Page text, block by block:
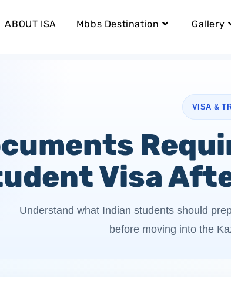
ABOUT ISA Mbbs Destination Gallery
VISA &
Visa
Understand what Indian students should
before moving into the